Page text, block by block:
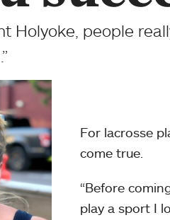
Holyoke, people
For lacrosse
come true.
“Before
play a sport I